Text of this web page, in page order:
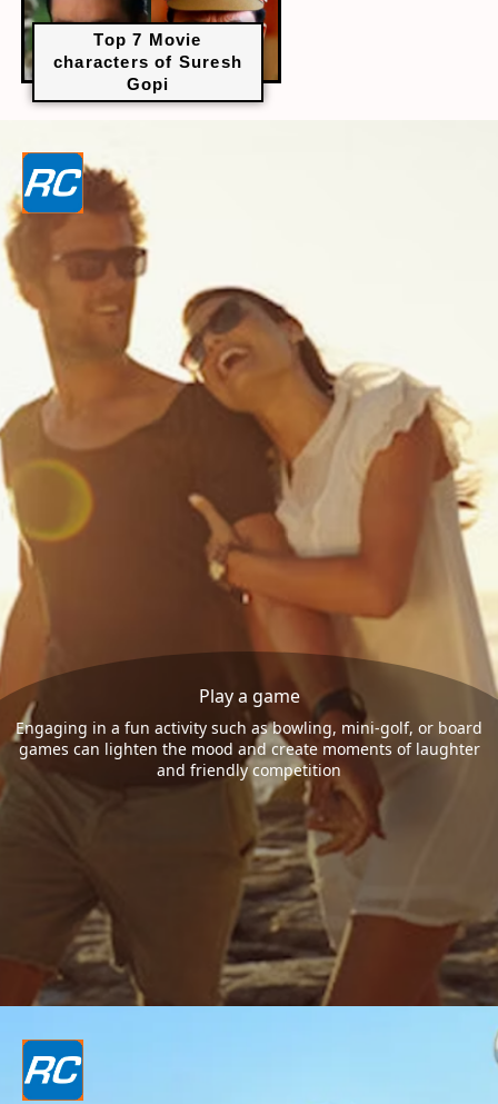
Top 7 Movie
characters of Suresh
Gopi
Play a game
Engaging in a fun activity such as bowling, mini-golf, or board
games can lighten the mood and create moments of laughter
and friendly competition